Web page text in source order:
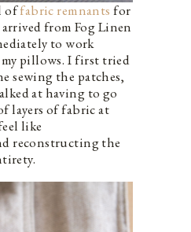
offabric remnants for
from Fog Linen
to work
pillows. I first tried
sewing the patches,
at having to go
layers of fabric at
like
reconstructing the